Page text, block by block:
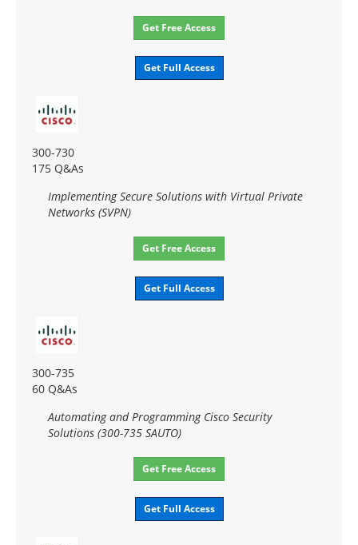
Get Free Access
Get Full Access
300-730
175 Q&As
Implementing Secure Solutions with Virtual Private
Networks (SVPN)
Get Free Access
Get Full Access
300-735
60 Q&As
Automating and Programming Cisco Security
Solutions (300-735 SAUTO)
Get Free Access
Get Full Access